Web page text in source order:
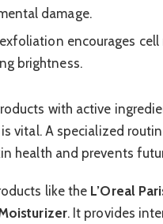
damage.
encourages cell
brightness.
with active
vital. A specialized
health and prevents
like the L’Oreal
. It provides